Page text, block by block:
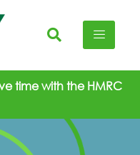
time with the HMRC